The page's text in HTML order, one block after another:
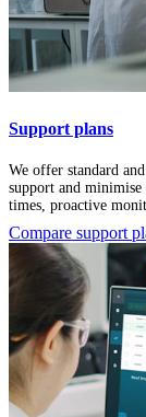
Support plans
We offer standard
support and minimise
times, proactive
Compare support